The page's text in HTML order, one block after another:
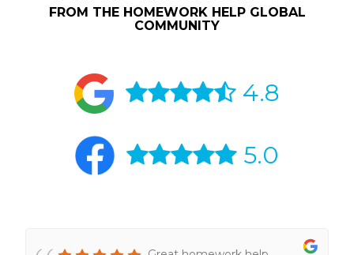
FROM THE HOMEWORK HELP GLOBAL
COMMUNITY
4.8
5.0